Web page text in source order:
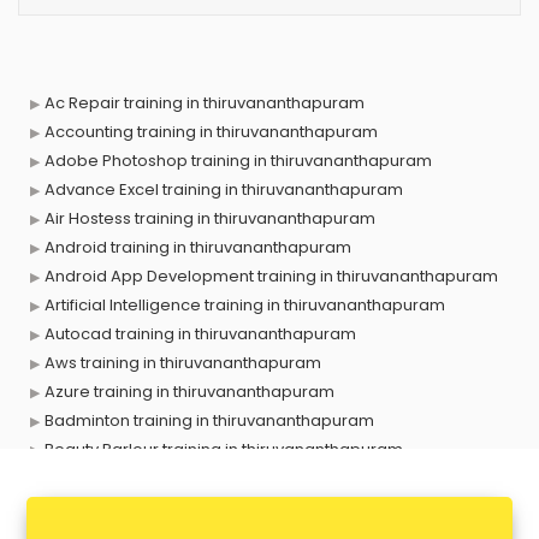
Ac Repair training in thiruvananthapuram
Accounting training in thiruvananthapuram
Adobe Photoshop training in thiruvananthapuram
Advance Excel training in thiruvananthapuram
Air Hostess training in thiruvananthapuram
Android training in thiruvananthapuram
Android App Development training in thiruvananthapuram
Artificial Intelligence training in thiruvananthapuram
Autocad training in thiruvananthapuram
Aws training in thiruvananthapuram
Azure training in thiruvananthapuram
Badminton training in thiruvananthapuram
Beauty Parlour training in thiruvananthapuram